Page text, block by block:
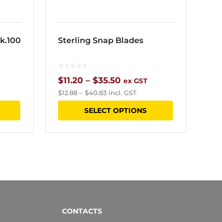
Sterling Snap Blades
$11.20 – $35.50Price
range:
$11.20
ex GST
$12.88– $40.83incl. GST
SELECT OPTIONS
This
product
has
The
CONTACTS